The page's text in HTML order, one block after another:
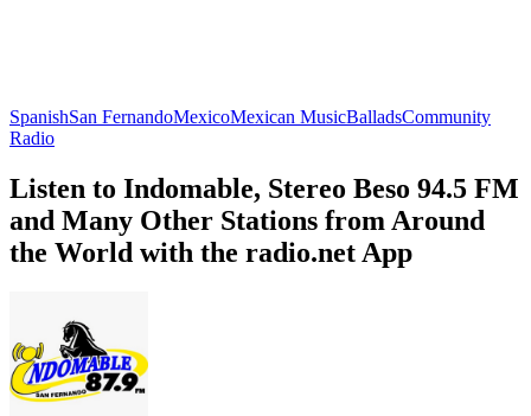
SpanishSan FernandoMexicoMexican MusicBalladsCommunity
Radio
Listen to Indomable, Stereo Beso 94.5 FM
and Many Other Stations from Around
the World with the radio.net App